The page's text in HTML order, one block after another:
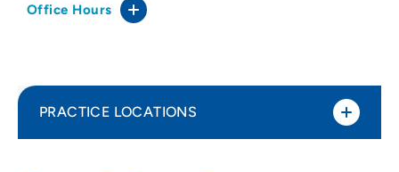
Office Hours
PRACTICE LOCATIONS